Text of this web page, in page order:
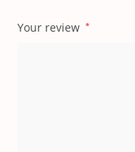
Your review *